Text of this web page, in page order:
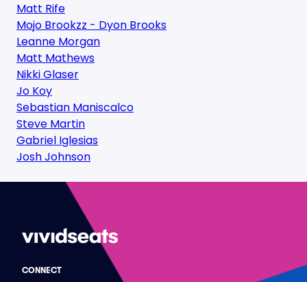
Matt Rife
Mojo Brookzz - Dyon Brooks
Leanne Morgan
Matt Mathews
Nikki Glaser
Jo Koy
Sebastian Maniscalco
Steve Martin
Gabriel Iglesias
Josh Johnson
CONNECT